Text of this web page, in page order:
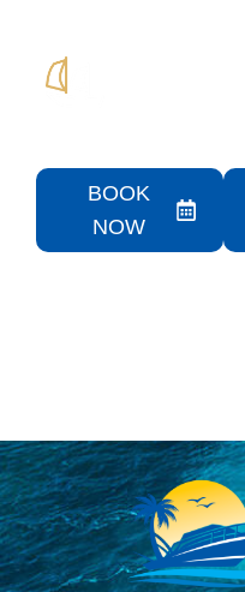
BOOK
NOW